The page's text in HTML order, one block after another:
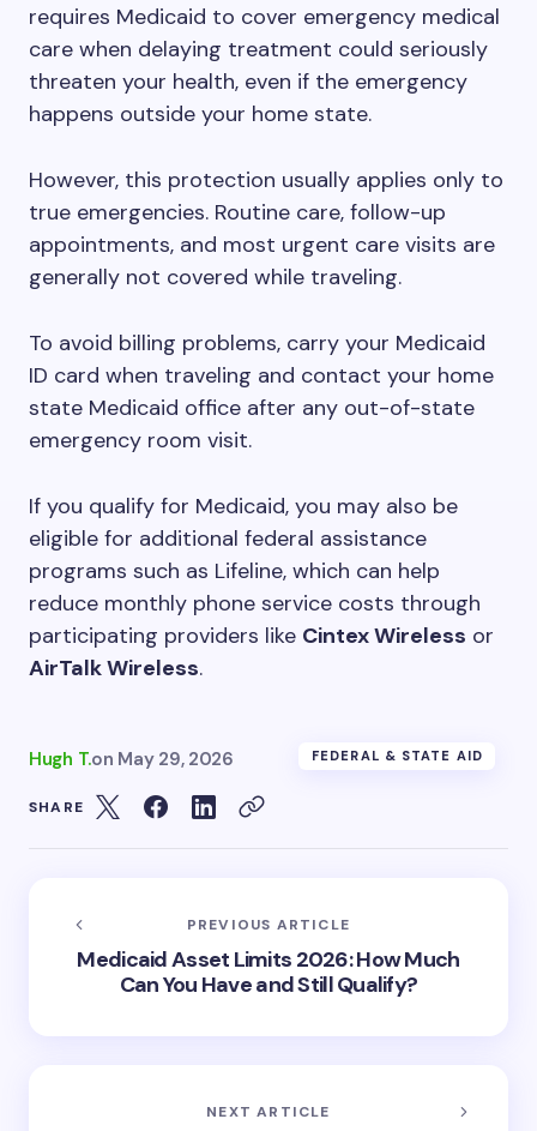
requires Medicaid to cover emergency medical
care when delaying treatment could seriously
threaten your health, even if the emergency
happens outside your home state.
However, this protection usually applies only to
true emergencies. Routine care, follow-up
appointments, and most urgent care visits are
generally not covered while traveling.
To avoid billing problems, carry your Medicaid
ID card when traveling and contact your home
state Medicaid office after any out-of-state
emergency room visit.
If you qualify for Medicaid, you may also be
eligible for additional federal assistance
programs such as Lifeline, which can help
reduce monthly phone service costs through
participating providers like Cintex Wireless or
AirTalk Wireless.
Hugh T.on May 29, 2026 FEDERAL & STATE AID
SHARE
PREVIOUS ARTICLE
Medicaid Asset Limits 2026: How Much
Can You Have and Still Qualify?
NEXT ARTICLE